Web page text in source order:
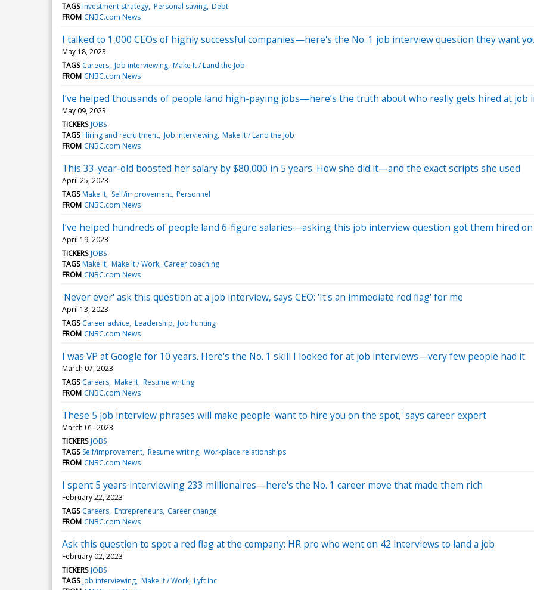
TAGS Investment strategy Personal saving Debt
FROM CNBC.com News
I talked to 1,000 CEOs of highly successful companies—here's the No. 1 job interview question they want
May 18, 2023
TAGS Careers Job interviewing Make It / Land the Job
FROM CNBC.com News
I’ve helped thousands of people land high-paying jobs—here’s the truth about who really gets hired at job
May 09, 2023
TICKERS JOBS
TAGS Hiring and recruitment Job interviewing Make It / Land the Job
FROM CNBC.com News
This 33-year-old boosted her salary by $80,000 in 5 years. How she did it—and the exact scripts she used
April 25, 2023
TAGS Make It Self/improvement Personnel
FROM CNBC.com News
I’ve helped hundreds of people land 6-figure salaries—asking this job interview question got them hired
April 19, 2023
TICKERS JOBS
TAGS Make It Make It / Work Career coaching
FROM CNBC.com News
'Never ever' ask this question at a job interview, says CEO: 'It's an immediate red flag' for me
April 13, 2023
TAGS Career advice Leadership Job hunting
FROM CNBC.com News
I was VP at Google for 10 years. Here's the No. 1 skill I looked for at job interviews—very few people had it
March 07, 2023
TAGS Careers Make It Resume writing
FROM CNBC.com News
These 5 job interview phrases will make people 'want to hire you on the spot,' says career expert
March 01, 2023
TICKERS JOBS
TAGS Self/improvement Resume writing Workplace relationships
FROM CNBC.com News
I spent 5 years interviewing 233 millionaires—here's the No. 1 career move that made them rich
February 22, 2023
TAGS Careers Entrepreneurs Career change
FROM CNBC.com News
Ask this question to spot a red flag at the company: HR pro who went on 42 interviews to land a job
February 02, 2023
TICKERS JOBS
TAGS Job interviewing Make It / Work Lyft Inc